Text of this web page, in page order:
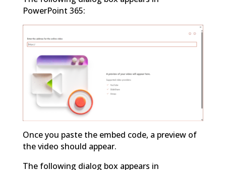
PowerPoint 365:
Once you paste the embed code, a preview of
the video should appear.
The following dialog box appears in